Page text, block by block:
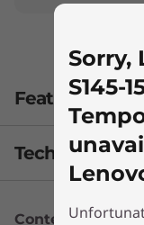
Features
Tech Specs
Content
Sorry,
S145-